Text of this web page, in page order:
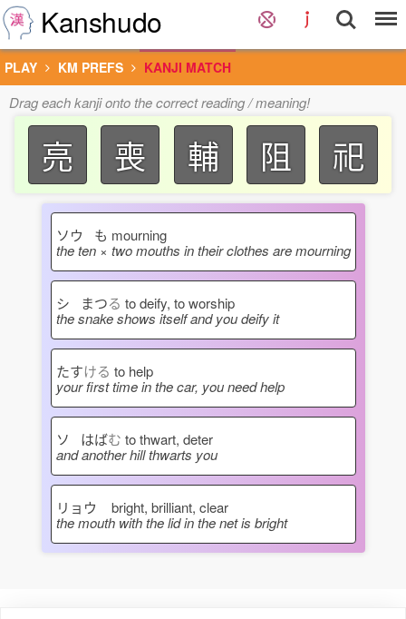
Kanshudo
PLAY KM PREFS KANJI MATCH
Drag each kanji onto the correct reading / meaning!
亮 喪 輔 阻 祀
ソウ も mourning
the ten × two mouths in their clothes are mourning
シ まつる to deify, to worship
the snake shows itself and you deify it
たすける to help
your first time in the car, you need help
ソ はばむ to thwart, deter
and another hill thwarts you
リョウ
bright, brilliant, clear
the mouth with the lid in the net is bright